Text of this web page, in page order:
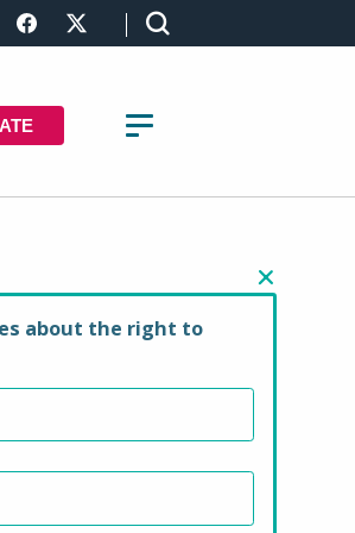
FacebookX (formerly Twitter)
about the right to